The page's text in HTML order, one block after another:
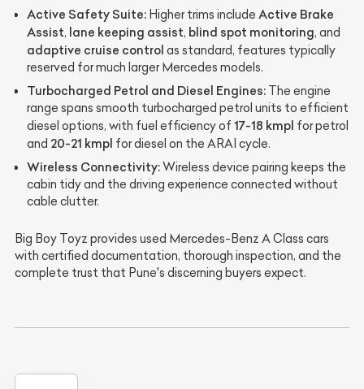
Active Safety Suite: Higher trims include Active Brake
Assist, lane keeping assist, blind spot monitoring, and
adaptive cruise control as standard, features typically
reserved for much larger Mercedes models.
Turbocharged Petrol and Diesel Engines: The engine
range spans smooth turbocharged petrol units to efficient
diesel options, with fuel efficiency of 17-18 kmpl for petrol
and 20-21 kmpl for diesel on the ARAI cycle.
Wireless Connectivity:Wireless device pairing keeps the
cabin tidy and the driving experience connected without
cable clutter.
Big Boy Toyz provides used Mercedes-Benz A Class cars
with certified documentation, thorough inspection, and the
complete trust that Pune's discerning buyers expect.